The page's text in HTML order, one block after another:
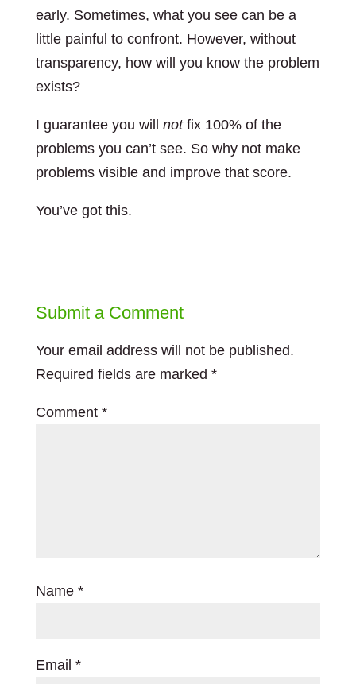
early. Sometimes, what you see can be a
little painful to confront. However, without
transparency, how will you know the problem
exists?
I guarantee you will notfix 100% of the
problems you can’t see. So why not make
problems visible and improve that score.
You’ve got this.
Submit a Comment
Your email address will not be published.
Required fields are marked *
Comment *
Name *
Email *